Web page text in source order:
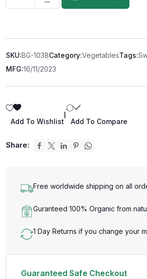
SKU:BG-1038Category:VegetablesTags:
MFG:16/11/2023
Add To Wishlist Add To Compare
Share:
Free worldwide shipping on all
Guranteed 100% Organic from
1 Day Returns if you change your
Guaranteed Safe Checkout